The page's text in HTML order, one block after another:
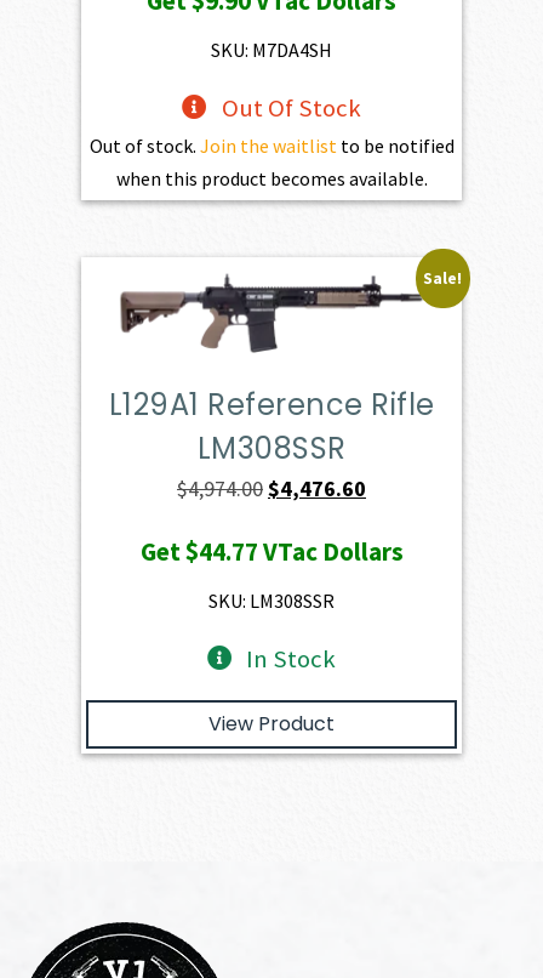
was:
$1,100.00.
is:
SKU: M7DA4SH
Out Of Stock
Out of stock. Join the waitlistto be notified
when this product becomes available.
Sale!
L129A1 Reference Rifle
LM308SSR
$4,974.00Original
was:
$4,974.00.
$4,476.60
is:
Get$44.77VTac Dollars
SKU: LM308SSR
In Stock
View Product